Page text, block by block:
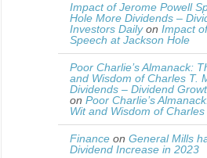
Impact of Jerome Powell
Hole More Dividends –
Investors Dailyon Impact
Speech at Jackson Hole
Poor Charlie’s Almanack:
and Wisdom of Charles T.
Dividends – Dividend
on Poor Charlie’s
Wit and Wisdom of
Finance on General Mills
Dividend Increase in 2023